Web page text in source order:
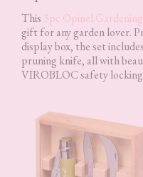
This 3pc Opinel
gift for any garden lover.
display box, the set
pruning knife, all with
VIROBLOC safety